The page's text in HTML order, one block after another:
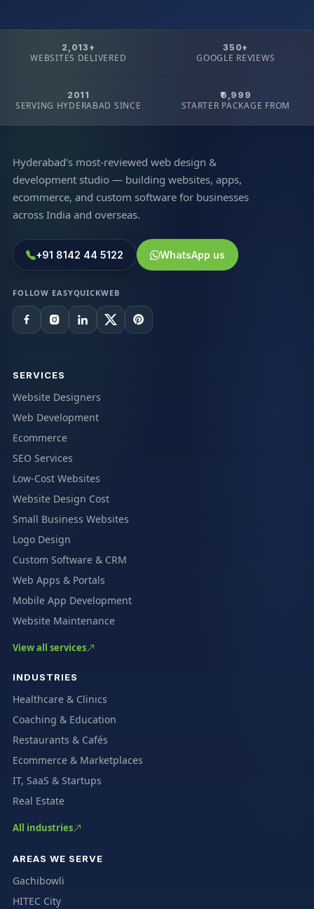
2,013+
WEBSITES DELIVERED
350+
GOOGLE REVIEWS
2011
SERVING HYDERABAD SINCE
₹6,999
STARTER PACKAGE FROM
Hyderabad's most-reviewed web design &
development studio — building websites, apps,
ecommerce, and custom software for businesses
across India and overseas.
+91 8142 44 5122 WhatsApp us
FOLLOW EASYQUICKWEB
SERVICES
Website Designers
Web Development
Ecommerce
SEO Services
Low-Cost Websites
Website Design Cost
Small Business Websites
Logo Design
Custom Software & CRM
Web Apps & Portals
Mobile App Development
Website Maintenance
View all services
INDUSTRIES
Healthcare & Clinics
Coaching & Education
Restaurants & Cafés
Ecommerce & Marketplaces
IT, SaaS & Startups
Real Estate
All industries
AREAS WE SERVE
Gachibowli
HITEC City